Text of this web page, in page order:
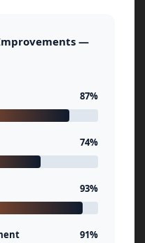
—
87%
74%
93%
91%